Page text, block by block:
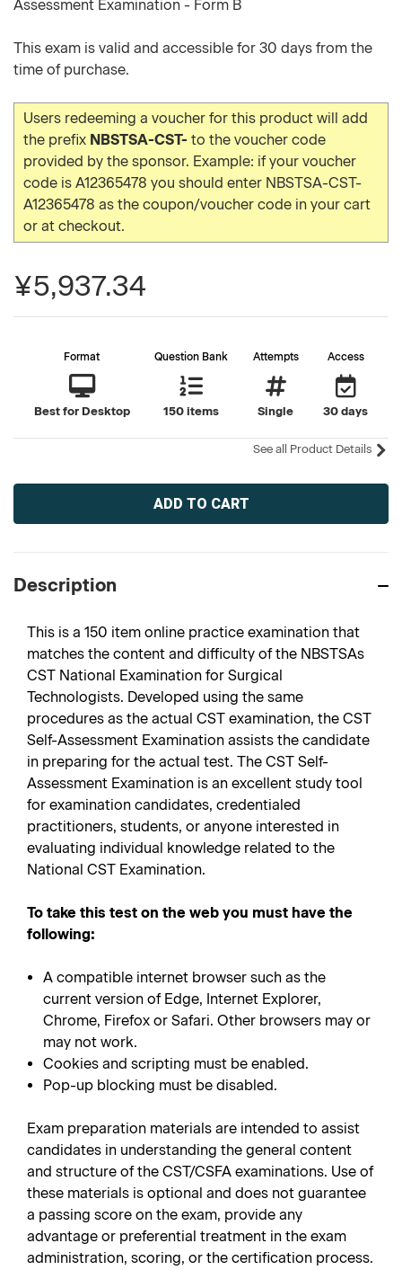
Assessment Examination - Form B
This exam is valid and accessible for 30 days from the
time of purchase.
Users redeeming a voucher for this product will add
the prefix NBSTSA-CST- to the voucher code
provided by the sponsor. Example: if your voucher
code is A12365478 you should enter NBSTSA-CST-
A12365478 as the coupon/voucher code in your cart
or at checkout.
¥5,937.34
Format
Best for Desktop
Question Bank
150 items
Attempts
Single
Access
30 days
See all Product Details
Current
Description
This is a 150 item online practice examination that
matches the content and difficulty of the NBSTSAs
CST National Examination for Surgical
Technologists. Developed using the same
procedures as the actual CST examination, the CST
Self-Assessment Examination assists the candidate
in preparing for the actual test. The CST Self-
Assessment Examination is an excellent study tool
for examination candidates, credentialed
practitioners, students, or anyone interested in
evaluating individual knowledge related to the
National CST Examination.
To take this test on the web you must have the
following:
A compatible internet browser such as the
current version of Edge, Internet Explorer,
Chrome, Firefox or Safari. Other browsers may or
may not work.
Cookies and scripting must be enabled.
Pop-up blocking must be disabled.
Exam preparation materials are intended to assist
candidates in understanding the general content
and structure of the CST/CSFA examinations. Use of
these materials is optional and does not guarantee
a passing score on the exam, provide any
advantage or preferential treatment in the exam
administration, scoring, or the certification process.